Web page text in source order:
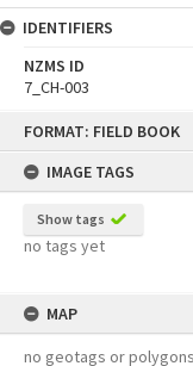
FORMAT: FIELD BOOK
IMAGE TAGS
Show tags
no tags yet
MAP
no geotags or
IDENTIFIERS
NZMS ID
7_CH-003